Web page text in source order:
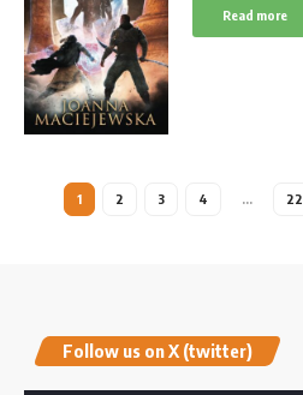
Read more
1 2 3 4 … 22
Follow us on X (twitter)